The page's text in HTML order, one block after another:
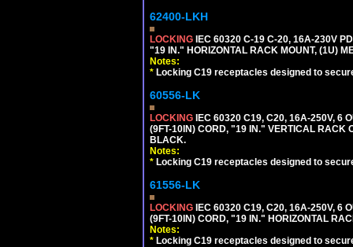
62400-LKH
LOCKING IEC 60320 C-19 C-20, 16A-230V
"19 IN." HORIZONTAL RACK MOUNT, (1U)
Notes:
* Locking C19 receptacles designed to
60556-LK
LOCKING IEC 60320 C19, C20, 16A-250V, 6
(9FT-10IN) CORD, "19 IN." VERTICAL RACK
BLACK.
Notes:
* Locking C19 receptacles designed to
61556-LK
LOCKING IEC 60320 C19, C20, 16A-250V, 6
(9FT-10IN) CORD, "19 IN." HORIZONTAL
Notes:
* Locking C19 receptacles designed to